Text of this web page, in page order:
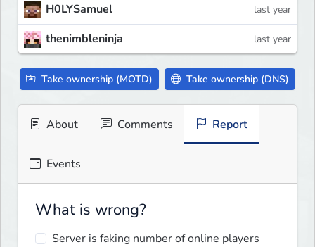
H0LYSamuel last year
thenimbleninja last year
Take ownership (MOTD) Take ownership (DNS)
About Comments Report
Events
What is wrong?
Server is faking number of online players